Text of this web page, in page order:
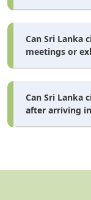
Can Sri Lanka
meetings or
Can Sri Lanka
after arriving